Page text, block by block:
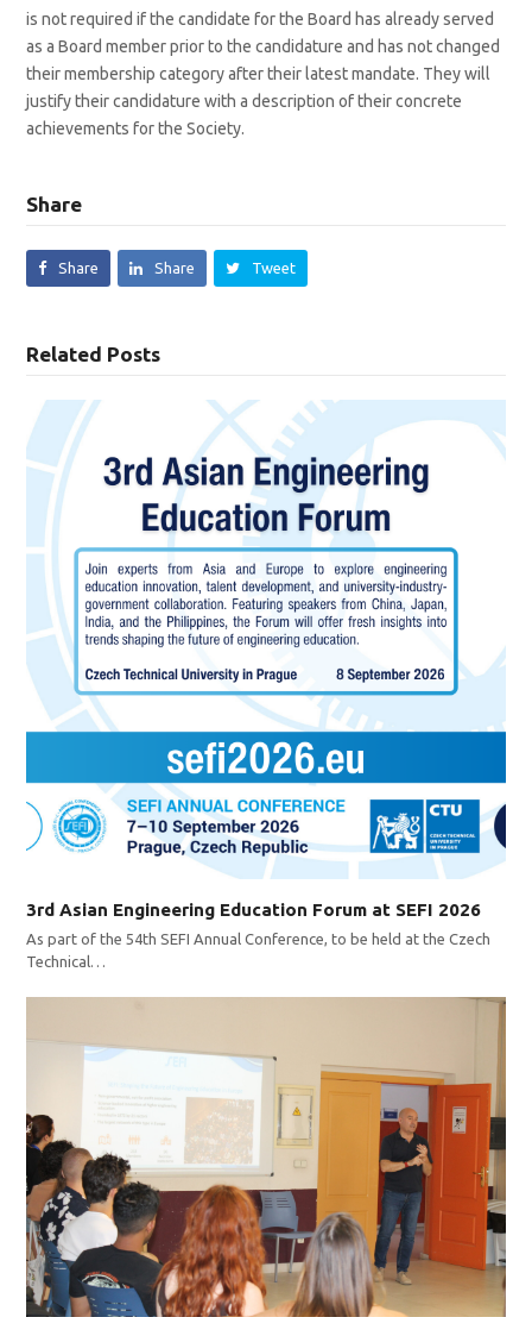
is not required if the candidate for the Board has already served
as a Board member prior to the candidature and has not changed
their membership category after their latest mandate. They will
justify their candidature with a description of their concrete
achievements for the Society.
Share
Share Share Tweet
Related Posts
3rd Asian Engineering Education Forum at SEFI 2026
As part of the 54th SEFI Annual Conference, to be held at the Czech
Technical…